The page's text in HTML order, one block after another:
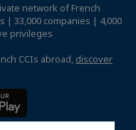
network of French
| 33,000 companies | 4,000
privileges
CCIs abroad, discover